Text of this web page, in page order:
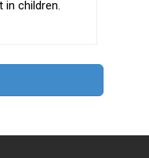
children.